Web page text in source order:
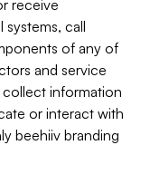
receive
call
of any of
and service
collect information
or interact with
beehiiv branding